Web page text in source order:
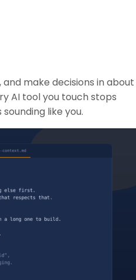
make decisions in about
AI tool you touch stops
like you.